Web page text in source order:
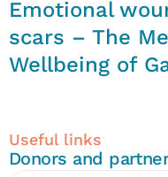
Emotional
scars – The
Wellbeing of
Useful links
Donors and